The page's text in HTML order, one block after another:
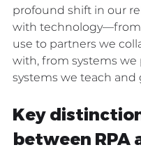
profound shift in our
with technology—from
use to partners we
with, from systems we
systems we teach and
Key
between RPA